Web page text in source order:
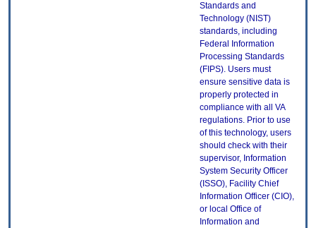
Standards and
Technology (NIST)
standards, including
Federal Information
Processing Standards
(FIPS). Users must
ensure sensitive data is
properly protected in
compliance with all VA
regulations. Prior to use
of this technology, users
should check with their
supervisor, Information
System Security Officer
(ISSO), Facility Chief
Information Officer (CIO),
or local Office of
Information and